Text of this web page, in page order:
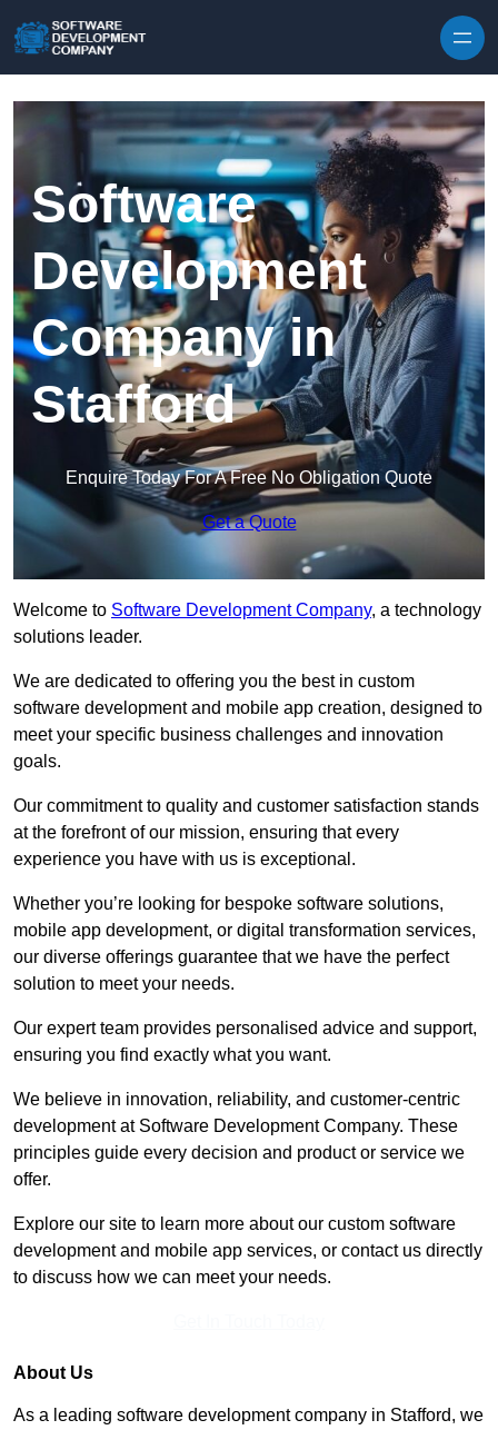
Software
Development
Company in
Stafford
Enquire Today For A Free No Obligation Quote
Get a Quote
Welcome to Software Development Company, a technology
solutions leader.
We are dedicated to offering you the best in custom
software development and mobile app creation, designed to
meet your specific business challenges and innovation
goals.
Our commitment to quality and customer satisfaction stands
at the forefront of our mission, ensuring that every
experience you have with us is exceptional.
Whether you’re looking for bespoke software solutions,
mobile app development, or digital transformation services,
our diverse offerings guarantee that we have the perfect
solution to meet your needs.
Our expert team provides personalised advice and support,
ensuring you find exactly what you want.
We believe in innovation, reliability, and customer-centric
development at Software Development Company. These
principles guide every decision and product or service we
offer.
Explore our site to learn more about our custom software
development and mobile app services, or contact us directly
to discuss how we can meet your needs.
About Us
As a leading software development company in Stafford, we